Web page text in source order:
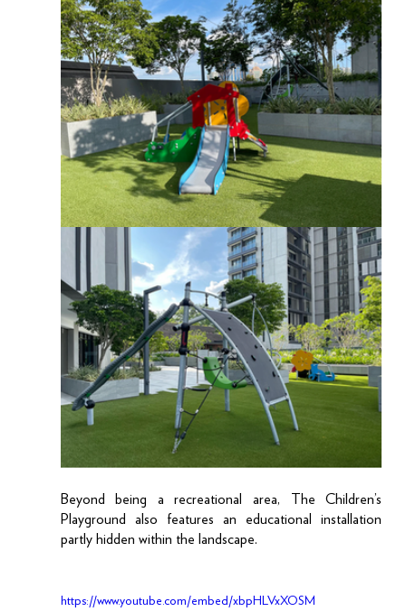
Beyond being a recreational area, The Children’s
Playground also features an educational installation
partly hidden within the landscape.
https://www.youtube.com/embed/xbpHLVxXOSM